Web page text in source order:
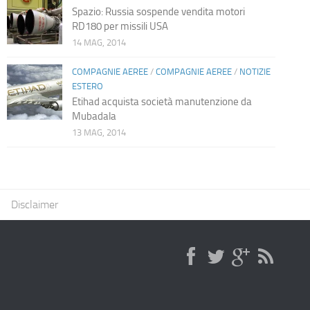
Spazio: Russia sospende vendita motori
RD180 per missili USA
14 MAG, 2014
COMPAGNIE AEREE/ COMPAGNIE AEREE/ NOTIZIE
ESTERO
Etihad acquista società manutenzione da
Mubadala
13 MAG, 2014
Disclaimer